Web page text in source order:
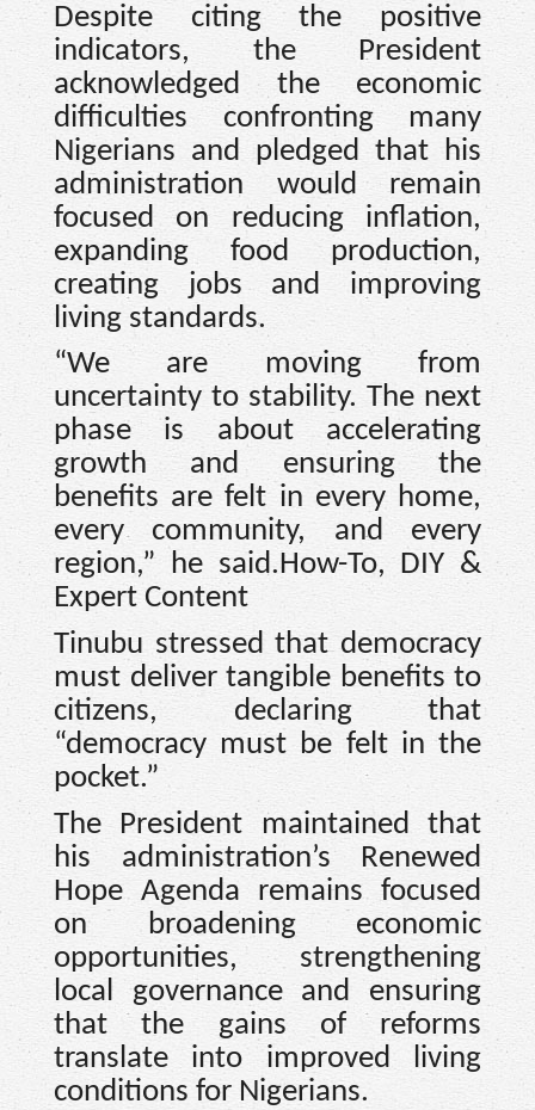
Despite citing the positive
indicators, the President
acknowledged the economic
difficulties confronting many
Nigerians and pledged that his
administration would remain
focused on reducing inflation,
expanding food production,
creating jobs and improving
living standards.
“We are moving from
uncertainty to stability. The next
phase is about accelerating
growth and ensuring the
benefits are felt in every home,
every community, and every
region,” he said.How-To, DIY &
Expert Content
Tinubu stressed that democracy
must deliver tangible benefits to
citizens, declaring that
“democracy must be felt in the
pocket.”
The President maintained that
his administration’s Renewed
Hope Agenda remains focused
on broadening economic
opportunities, strengthening
local governance and ensuring
that the gains of reforms
translate into improved living
conditions for Nigerians.